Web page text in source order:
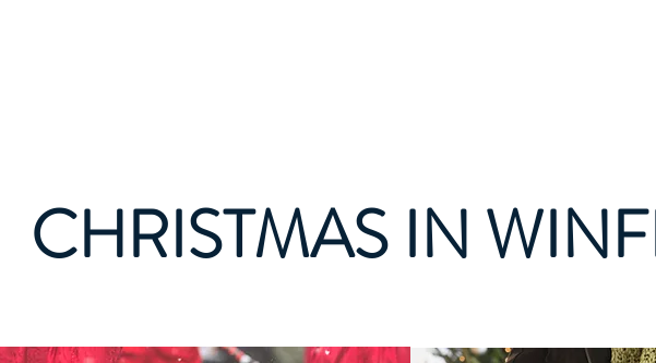
CHRISTMAS IN